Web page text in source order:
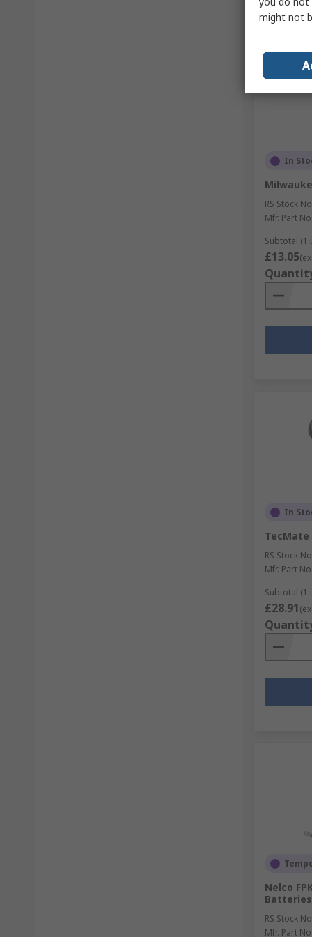
In
RS Stock
Mfr. Part No.
Subtotal (1
£13.05
In
RS Stock
Mfr. Part No.
Subtotal (1
£28.91
Nelco
RS Stock
Mfr. Part No.
might not